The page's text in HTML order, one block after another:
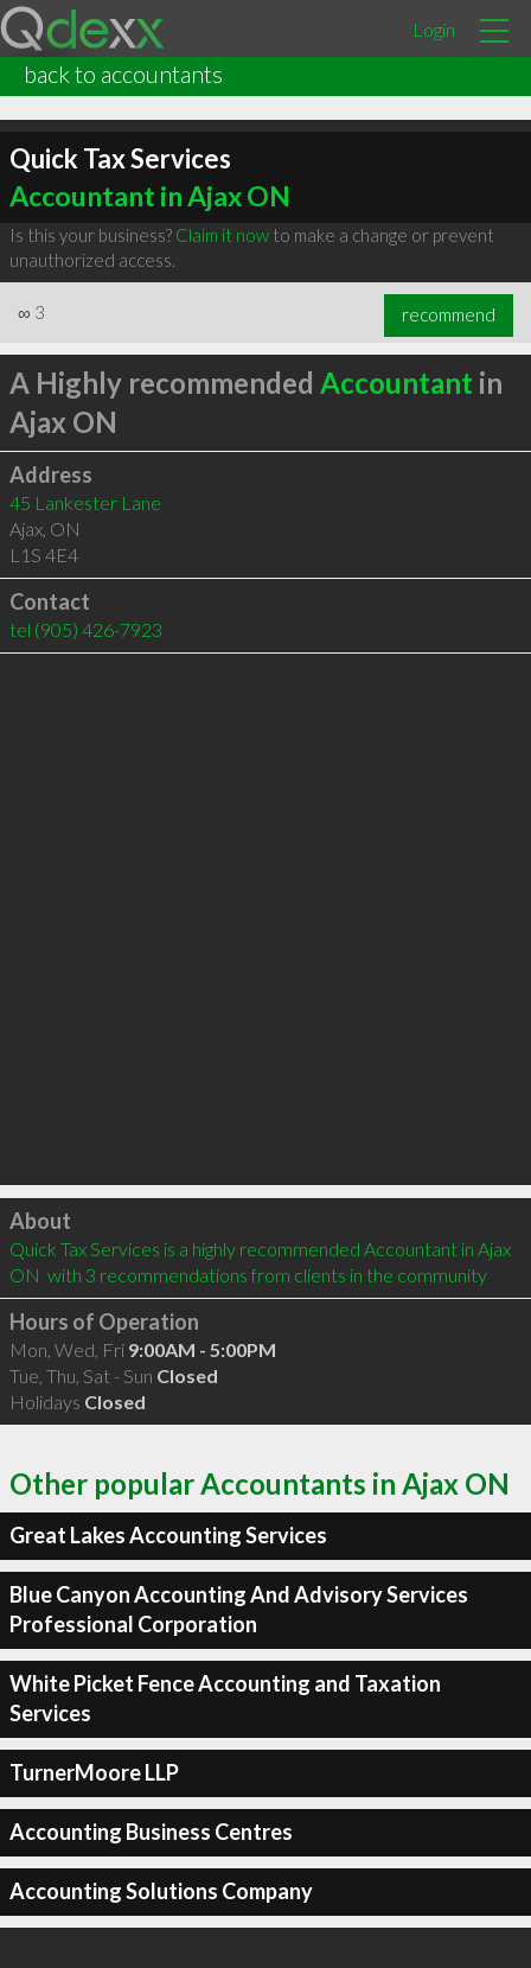
Login
back to accountants
Quick Tax Services
Accountant in Ajax ON
Is this your business? Claim it nowto make a change or prevent
unauthorized access.
∞ 3 recommend
A Highly recommended Accountant in
Ajax ON
Address
45 Lankester Lane
Ajax, ON
L1S 4E4
Contact
tel (905) 426-7923
Click to load
About
Quick Tax Services is a highly recommended Accountant in Ajax
ON  with 3 recommendations from clients in the community
Hours of Operation
Mon, Wed, Fri 9:00AM - 5:00PM
Tue, Thu, Sat - Sun Closed
Holidays Closed
Other popular Accountants in Ajax ON
Great Lakes Accounting Services
Blue Canyon Accounting And Advisory Services
Professional Corporation
White Picket Fence Accounting and Taxation
Services
TurnerMoore LLP
Accounting Business Centres
Accounting Solutions Company